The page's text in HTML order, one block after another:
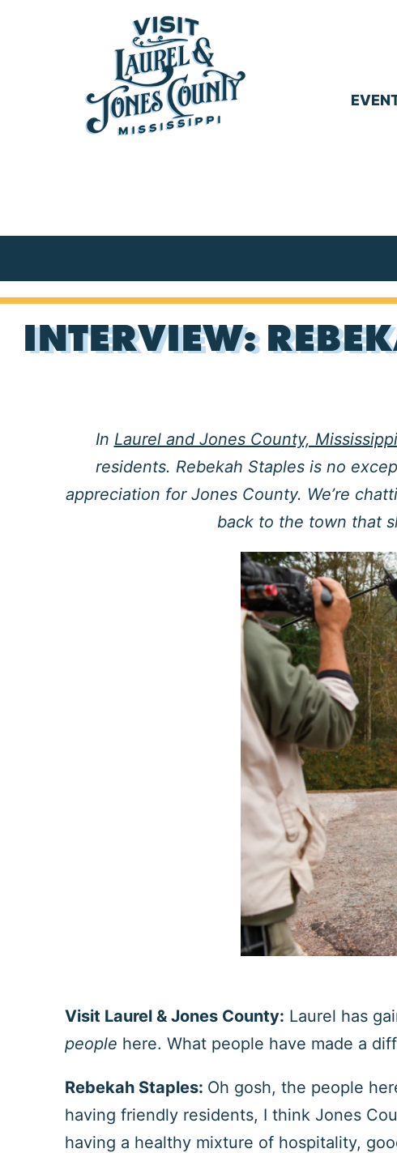
INTERVIEW:
In Laurel and Jones County, Mississippi
residents. Rebekah Staples is no
appreciation for Jones County. We’re
back to the town that
Visit Laurel & Jones County: Laurel has
people here. What people have made a
Rebekah Staples: Oh gosh, the people
having friendly residents, I think Jones
having a healthy mixture of hospitality,